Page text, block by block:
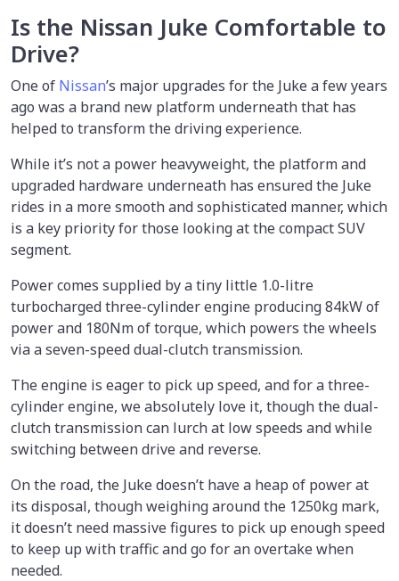
Is the Nissan Juke Comfortable to
Drive?
One of Nissan’s major upgrades for the Juke a few years
ago was a brand new platform underneath that has
helped to transform the driving experience.
While it’s not a power heavyweight, the platform and
upgraded hardware underneath has ensured the Juke
rides in a more smooth and sophisticated manner, which
is a key priority for those looking at the compact SUV
segment.
Power comes supplied by a tiny little 1.0-litre
turbocharged three-cylinder engine producing 84kW of
power and 180Nm of torque, which powers the wheels
via a seven-speed dual-clutch transmission.
The engine is eager to pick up speed, and for a three-
cylinder engine, we absolutely love it, though the dual-
clutch transmission can lurch at low speeds and while
switching between drive and reverse.
On the road, the Juke doesn’t have a heap of power at
its disposal, though weighing around the 1250kg mark,
it doesn’t need massive figures to pick up enough speed
to keep up with traffic and go for an overtake when
needed.